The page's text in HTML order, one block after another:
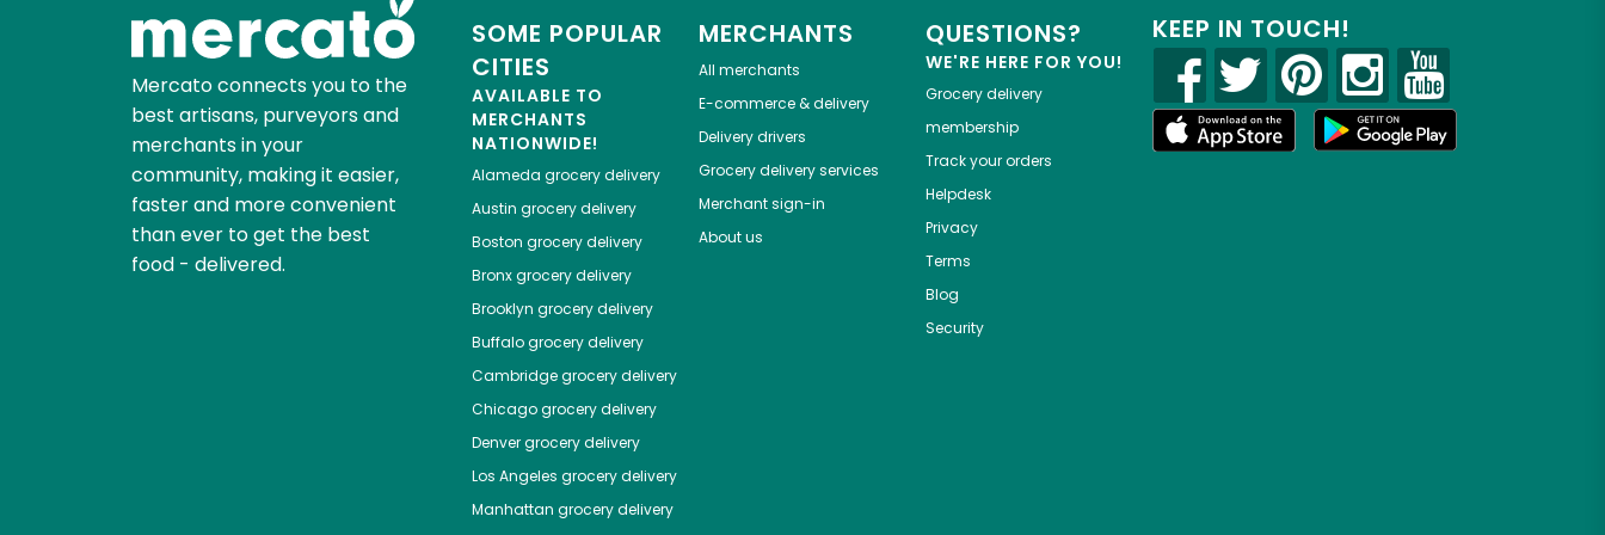
Mercato connects you to the
best artisans, purveyors and
merchants in your
community, making it easier,
faster and more convenient
than ever to get the best
food - delivered.
SOME POPULAR
CITIES
AVAILABLE TO
MERCHANTS
NATIONWIDE!
Alameda grocery delivery
Austin grocery delivery
Boston grocery delivery
Bronxgrocery delivery
Brooklyn grocery delivery
Buffalogrocery delivery
Cambridgegrocery delivery
Chicagogrocery delivery
Denvergrocery delivery
Los Angeles grocery delivery
Manhattan grocery delivery
MERCHANTS
All merchants
E-commerce & delivery
Delivery drivers
Grocery delivery services
Merchant sign-in
About us
QUESTIONS?
WE'RE HERE FOR YOU!
Grocery delivery
membership
Track your orders
Helpdesk
Privacy
Terms
Blog
Security
KEEP IN TOUCH!